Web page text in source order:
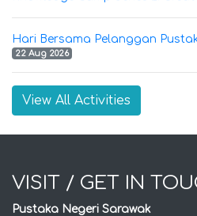
Hari Bersama Pelanggan
22 Aug 2026
View All Activities
VISIT / GET IN
Pustaka Negeri Sarawak